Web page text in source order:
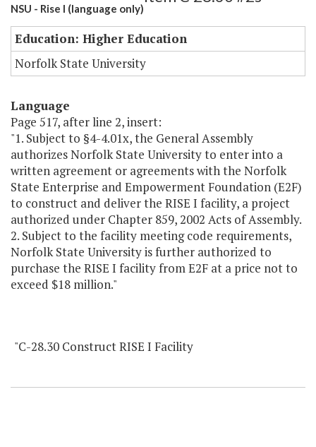
Amendment Lookup
NSU - Rise I (language only)
Education: Higher Education
Norfolk State University
Language
Page 517, after line 2, insert:
"1. Subject to §4-4.01x, the General Assembly
authorizes Norfolk State University to enter into a
written agreement or agreements with the Norfolk
State Enterprise and Empowerment Foundation (E2F)
to construct and deliver the RISE I facility, a project
authorized under Chapter 859, 2002 Acts of Assembly.
2. Subject to the facility meeting code requirements,
Norfolk State University is further authorized to
purchase the RISE I facility from E2F at a price not to
exceed $18 million."
"C-28.30 Construct RISE I Facility